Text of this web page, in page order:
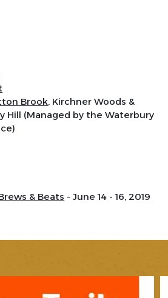
Brook, Kirchner Woods &
Hill (Managed by the Waterbury
& Beats - June 14 - 16, 2019